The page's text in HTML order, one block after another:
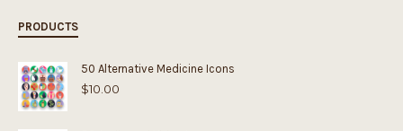
PRODUCTS
50 Alternative Medicine Icons
$10.00